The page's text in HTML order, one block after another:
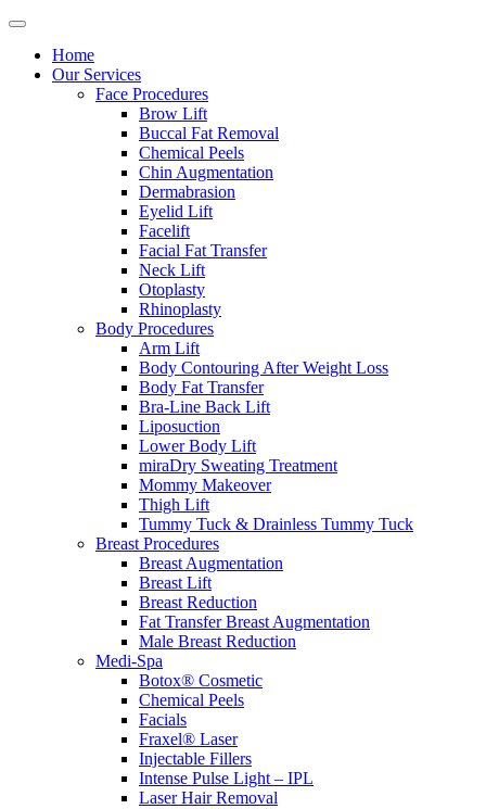
Home
Our Services
Face Procedures
Brow Lift
Buccal Fat Removal
Chemical Peels
Chin Augmentation
Dermabrasion
Eyelid Lift
Facelift
Facial Fat Transfer
Neck Lift
Otoplasty
Rhinoplasty
Body Procedures
Arm Lift
Body Contouring After Weight Loss
Body Fat Transfer
Bra-Line Back Lift
Liposuction
Lower Body Lift
miraDry Sweating Treatment
Mommy Makeover
Thigh Lift
Tummy Tuck & Drainless Tummy Tuck
Breast Procedures
Breast Augmentation
Breast Lift
Breast Reduction
Fat Transfer Breast Augmentation
Male Breast Reduction
Medi-Spa
Botox® Cosmetic
Chemical Peels
Facials
Fraxel® Laser
Injectable Fillers
Intense Pulse Light – IPL
Laser Hair Removal